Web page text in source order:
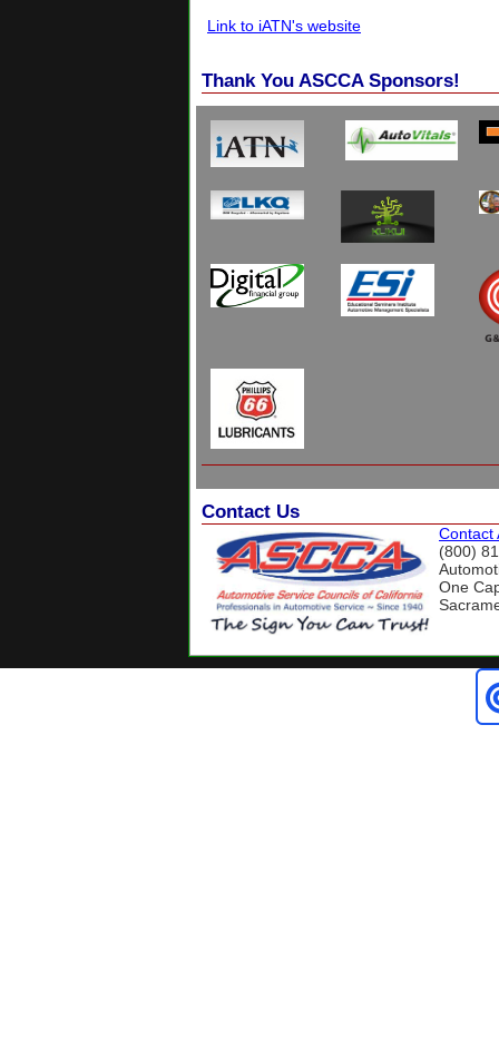
Link to iATN's website
Thank You ASCCA Sponsors!
Contact Us
Contact
(800)
One